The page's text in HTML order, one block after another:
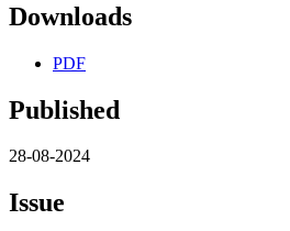
Downloads
PDF
Published
28-08-2024
Issue